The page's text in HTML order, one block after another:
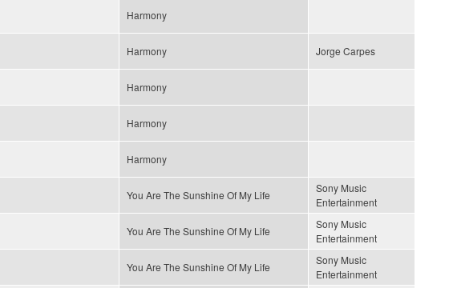
Harmony
Harmony Jorge Carpes
Harmony
Harmony
Harmony
You Are The Sunshine Of My Life
Sony Music
Entertainment
You Are The Sunshine Of My Life
Sony Music
Entertainment
You Are The Sunshine Of My Life
Sony Music
Entertainment